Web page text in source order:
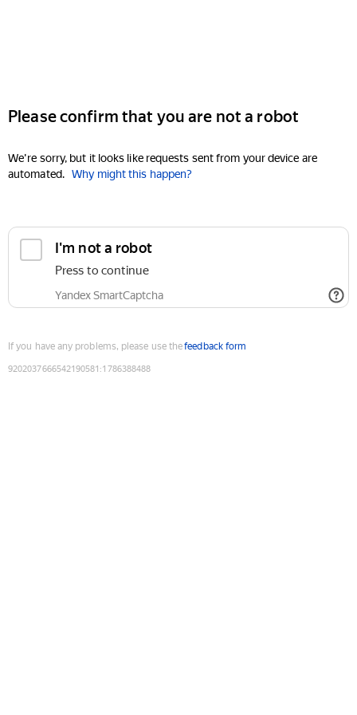
Please confirm that you are not a robot
We're sorry, but it looks like requests sent from your device are
automated. Why might this happen?
I'm not a robot
Press to continue
Yandex SmartCaptcha
If you have any problems, please use thefeedback form
9202037666542190581 :1786388488